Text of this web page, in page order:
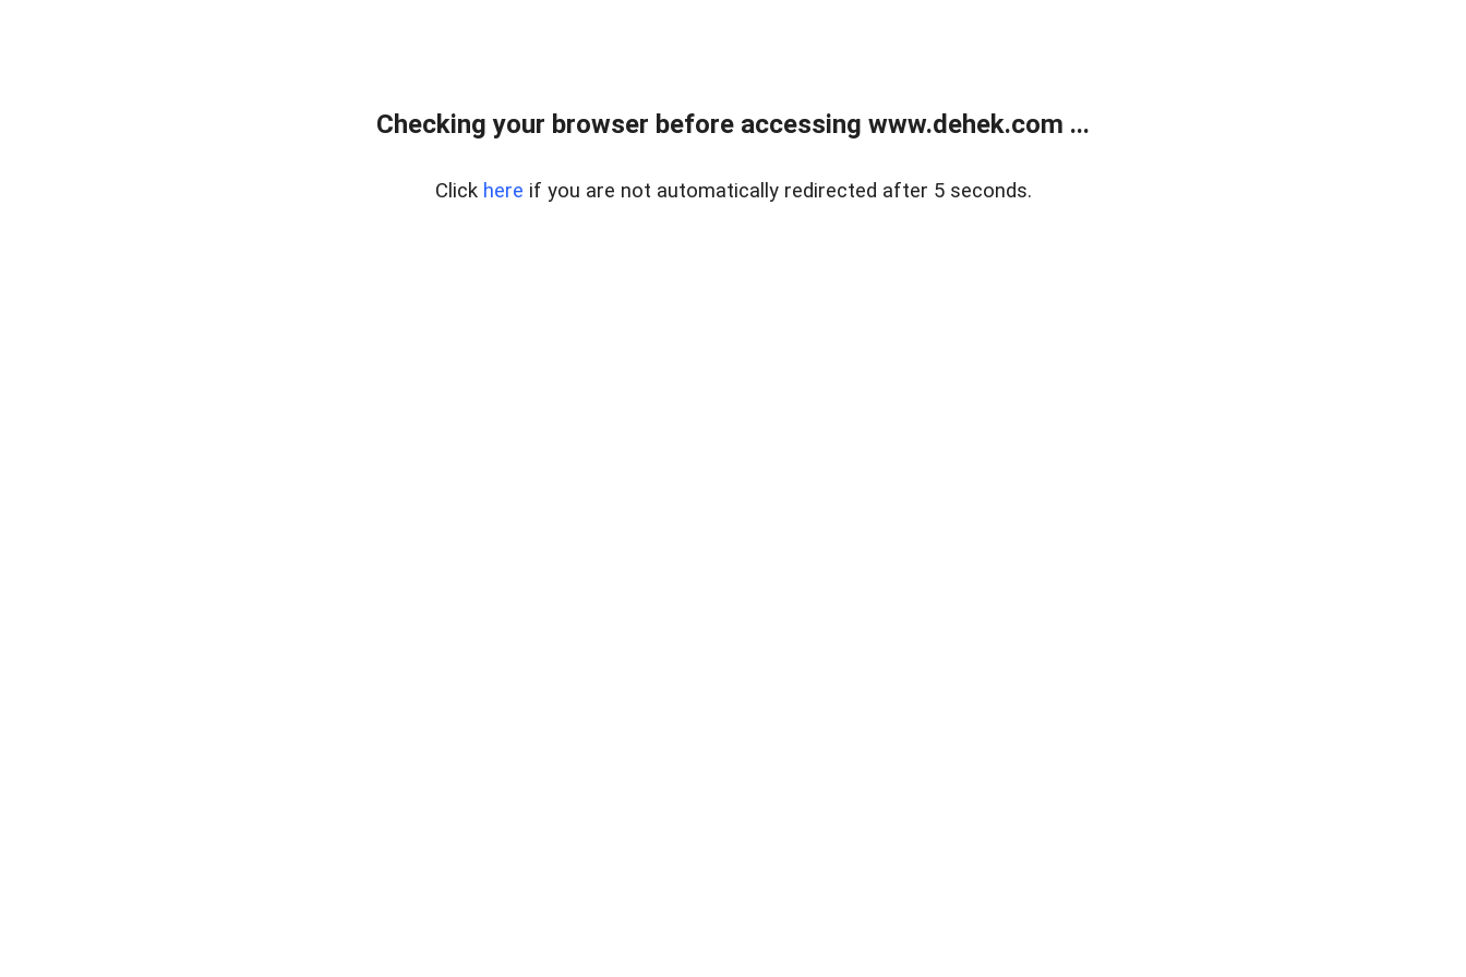
Checking your browser before accessing www.dehek.com ...
Click here if you are not automatically redirected after 5 seconds.